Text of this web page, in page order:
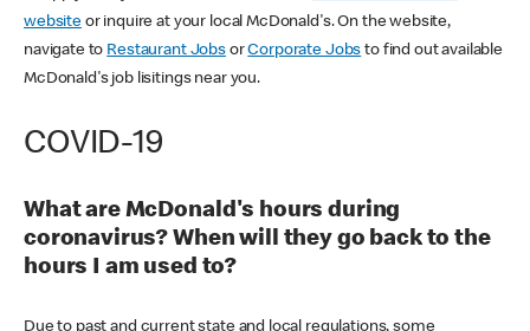
websiteor inquire at your local McDonald's. On the website,
navigate to Restaurant JobsorCorporate Jobs to find out available
McDonald's job lisitings near you.
COVID-19
What are McDonald's hours during
coronavirus? When will they go back to the
hours I am used to?